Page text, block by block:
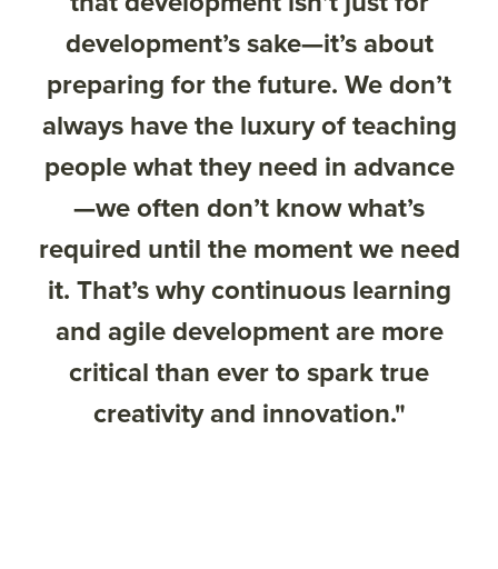
development’s sake—it’s about
preparing for the future. We don’t
always have the luxury of teaching
people what they need in advance
—we often don’t know what’s
required until the moment we need
it. That’s why continuous learning
and agile development are more
critical than ever to spark true
creativity and innovation."